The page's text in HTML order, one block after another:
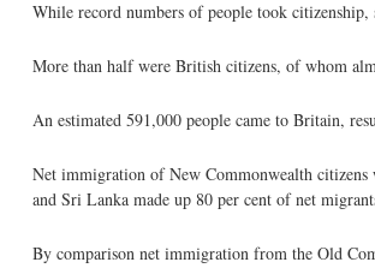
While record numbers of people took
More than half were British citizens, of whom
An estimated 591,000 people came to Britain,
Net immigration of New Commonwealth citizens
and Sri Lanka made up 80 per cent of net
By comparison net immigration from the Old